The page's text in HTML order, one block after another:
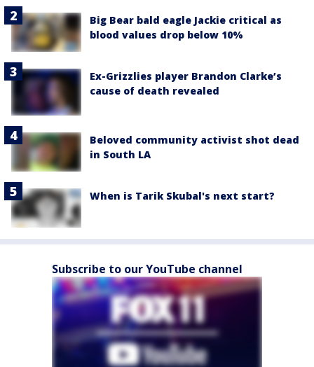
Big Bear bald eagle Jackie critical as
blood values drop below 10%
Ex-Grizzlies player Brandon Clarke’s
cause of death revealed
Beloved community activist shot dead
in South LA
When is Tarik Skubal's next start?
Subscribe to our YouTube channel